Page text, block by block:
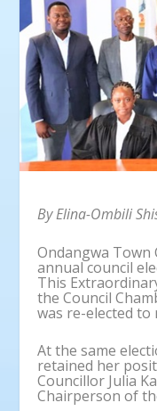
By Elina-Ombili
Ondangwa Town
annual council
This
the Council
was re-elected to
At the same
retained her
Councillor Julia
Chairperson of